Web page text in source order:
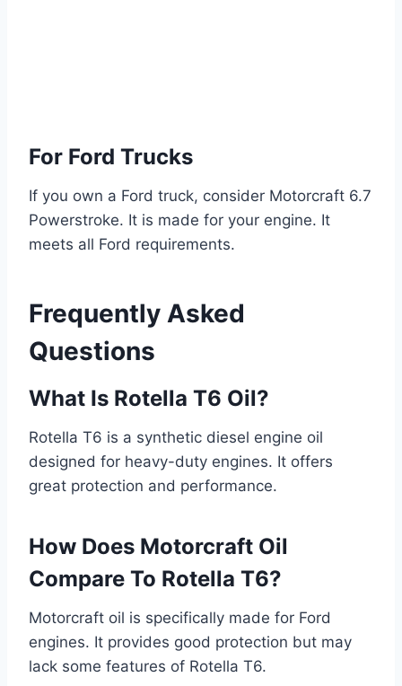
For Ford Trucks
If you own a Ford truck, consider Motorcraft 6.7
Powerstroke. It is made for your engine. It
meets all Ford requirements.
Frequently Asked
Questions
What Is Rotella T6 Oil?
Rotella T6 is a synthetic diesel engine oil
designed for heavy-duty engines. It offers
great protection and performance.
How Does Motorcraft Oil
Compare To Rotella T6?
Motorcraft oil is specifically made for Ford
engines. It provides good protection but may
lack some features of Rotella T6.